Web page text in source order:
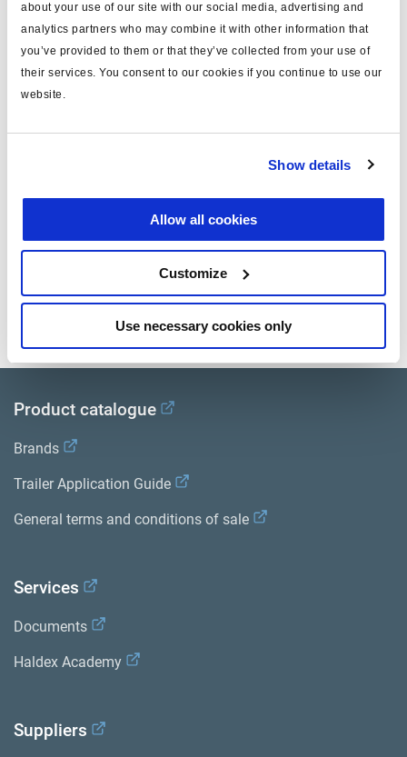
about your use of our site with our social media, advertising and
analytics partners who may combine it with other information that
you’ve provided to them or that they’ve collected from your use of
their services. You consent to our cookies if you continue to use our
website.
Show details
Allow all cookies
Customize
Use necessary cookies only
3440050101
tipo: 50
para: tractor
Product catalogue
Brands
Trailer Application Guide
General terms and conditions of sale
Services
Documents
Haldex Academy
Suppliers